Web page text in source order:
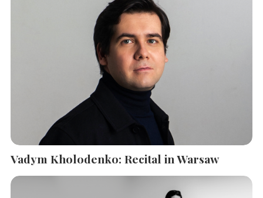
SEARCH THE SITE Close
Vadym Kholodenko: Recital in Warsaw